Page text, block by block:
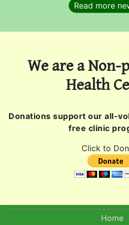
Read more
We are a Non-
Health
Donations support our all-
free clinic
Click to
Home